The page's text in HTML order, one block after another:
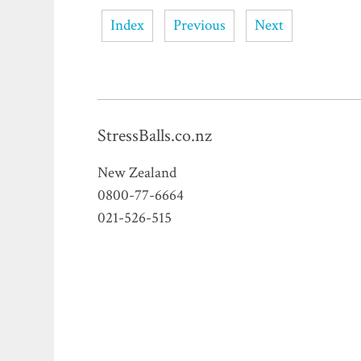
Index Previous Next
StressBalls.co.nz
New Zealand
0800-77-6664
021-526-515